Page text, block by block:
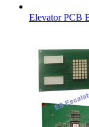
Elevator PCB